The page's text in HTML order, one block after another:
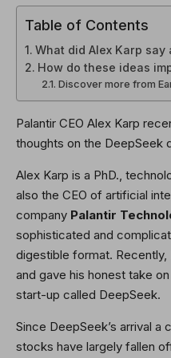
Table of Contents
What did Alex Karp say
How do these ideas
Discover more from
Palantir CEO Alex Karp
thoughts on the DeepSeek
Alex Karp is a PhD.,
also the CEO of artificial
company Palantir
sophisticated and
digestible format.
and gave his honest take
start-up called DeepSeek.
Since DeepSeek’s arrival
stocks have largely fallen